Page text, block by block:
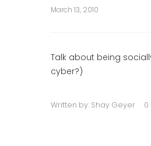
March 13, 2010
Talk about being
cyber?)
Written by: Shay Geyer 0